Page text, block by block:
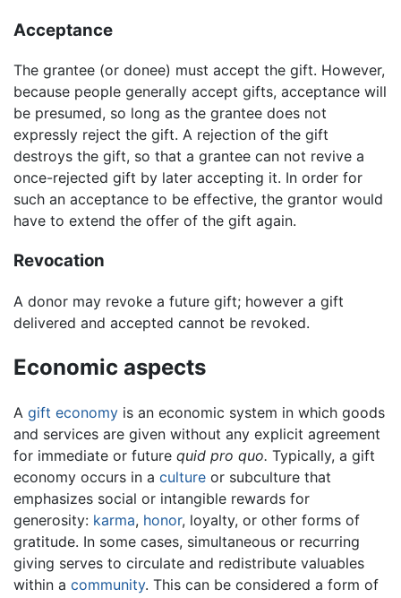
Acceptance
The grantee (or donee) must accept the gift. However,
because people generally accept gifts, acceptance will
be presumed, so long as the grantee does not
expressly reject the gift. A rejection of the gift
destroys the gift, so that a grantee can not revive a
once-rejected gift by later accepting it. In order for
such an acceptance to be effective, the grantor would
have to extend the offer of the gift again.
Revocation
A donor may revoke a future gift; however a gift
delivered and accepted cannot be revoked.
Economic aspects
A gift economy is an economic system in which goods
and services are given without any explicit agreement
for immediate or future quid pro quo. Typically, a gift
economy occurs in a culture or subculture that
emphasizes social or intangible rewards for
generosity: karma, honor, loyalty, or other forms of
gratitude. In some cases, simultaneous or recurring
giving serves to circulate and redistribute valuables
within a community. This can be considered a form of